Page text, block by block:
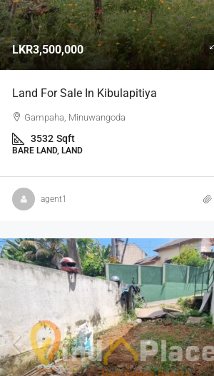
LKR3,500,000
Land For Sale In Kibulapitiya
Gampaha, Minuwangoda
3532 Sqft
BARE LAND, LAND
agent1